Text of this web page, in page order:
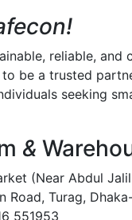
reliable, and
be a trusted
seeking
&
(Near Abdul
Road, Turag,
551953